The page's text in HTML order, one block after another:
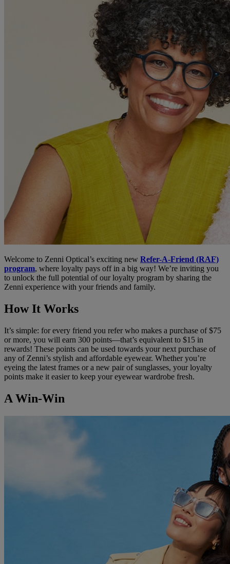
Welcome to Zenni Optical’s exciting new Refer-A-Friend (RAF)
program, where loyalty pays off in a big way! We’re inviting you
to unlock the full potential of our loyalty program by sharing the
Zenni experience with your friends and family.
How It Works
It’s simple: for every friend you refer who makes a purchase of $75
or more, you will earn 300 points—that’s equivalent to $15 in
rewards! These points can be used towards your next purchase of
any of Zenni’s stylish and affordable eyewear. Whether you’re
eyeing the latest frames or a new pair of sunglasses, your loyalty
points make it easier to keep your eyewear wardrobe fresh.
A Win-Win